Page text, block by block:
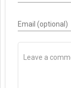
Email (optional)